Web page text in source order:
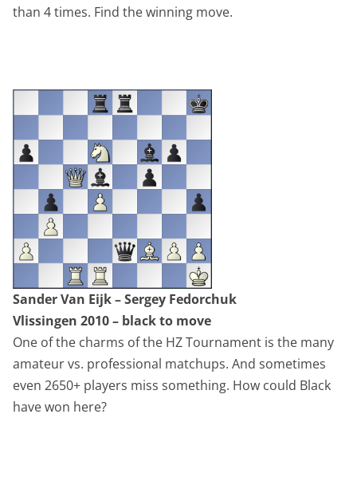
than 4 times. Find the winning move.
Sander Van Eijk – Sergey Fedorchuk
Vlissingen 2010 – black to move
One of the charms of the HZ Tournament is the many
amateur vs. professional matchups. And sometimes
even 2650+ players miss something. How could Black
have won here?